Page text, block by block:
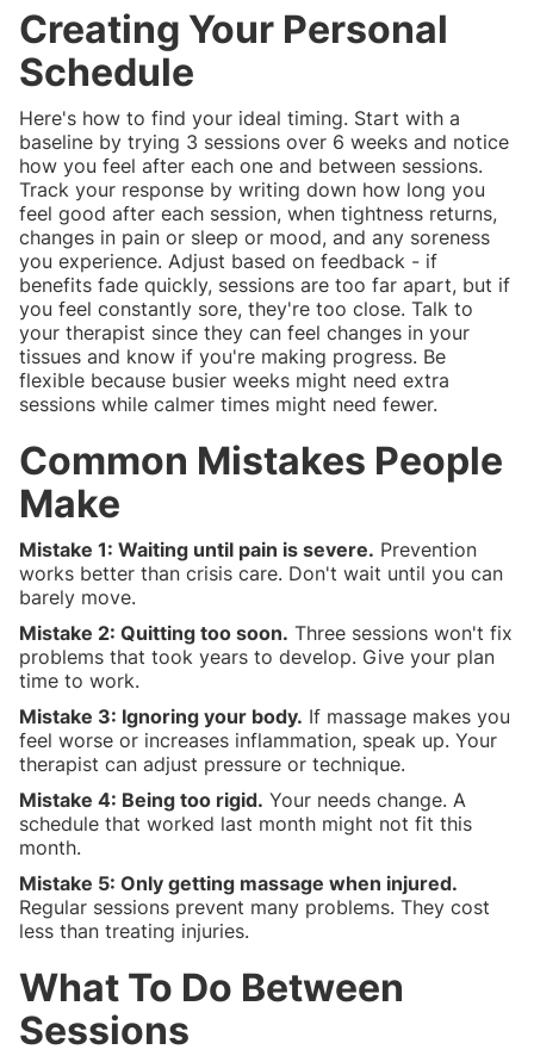
Creating Your Personal
Schedule
Here's how to find your ideal timing. Start with a
baseline by trying 3 sessions over 6 weeks and notice
how you feel after each one and between sessions.
Track your response by writing down how long you
feel good after each session, when tightness returns,
changes in pain or sleep or mood, and any soreness
you experience. Adjust based on feedback - if
benefits fade quickly, sessions are too far apart, but if
you feel constantly sore, they're too close. Talk to
your therapist since they can feel changes in your
tissues and know if you're making progress. Be
flexible because busier weeks might need extra
sessions while calmer times might need fewer.
Common Mistakes People
Make
Mistake 1: Waiting until pain is severe. Prevention
works better than crisis care. Don't wait until you can
barely move.
Mistake 2: Quitting too soon. Three sessions won't fix
problems that took years to develop. Give your plan
time to work.
Mistake 3: Ignoring your body. If massage makes you
feel worse or increases inflammation, speak up. Your
therapist can adjust pressure or technique.
Mistake 4: Being too rigid. Your needs change. A
schedule that worked last month might not fit this
month.
Mistake 5: Only getting massage when injured.
Regular sessions prevent many problems. They cost
less than treating injuries.
What To Do Between
Sessions